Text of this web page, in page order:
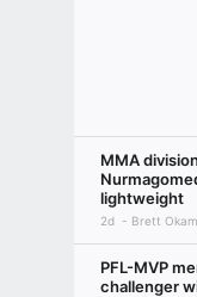
MMA
lightweight
2d Brett
PFL-MVP
challenger